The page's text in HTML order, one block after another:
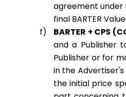
agreement under
final BARTER
BARTER + CPS
and a Publisher
Publisher or for
in the
the initial price